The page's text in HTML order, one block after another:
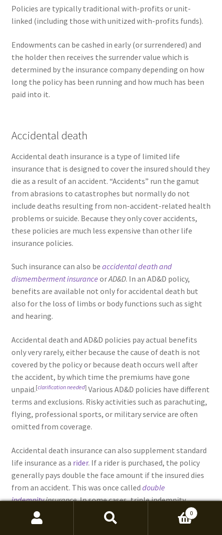
Policies are typically traditional with-profits or unit-
linked (including those with unitized with-profits funds).
Endowments can be cashed in early (or surrendered) and
the holder then receives the surrender value which is
determined by the insurance company depending on how
long the policy has been running and how much has been
paid into it.
Accidental death
Accidental death insurance is a type of limited life
insurance that is designed to cover the insured should they
die as a result of an accident. “Accidents” run the gamut
from abrasions to catastrophes but normally do not
include deaths resulting from non-accident-related health
problems or suicide. Because they only cover accidents,
these policies are much less expensive than other life
insurance policies.
Such insurance can also be accidental death and
dismemberment insurance orAD&D. In an AD&D policy,
benefits are available not only for accidental death but
also for the loss of limbs or body functions such as sight
and hearing.
Accidental death and AD&D policies pay actual benefits
only very rarely, either because the cause of death is not
covered by the policy or because death occurs well after
the accident, by which time the premiums have gone
unpaid.[clarification needed] Various AD&D policies have different
terms and exclusions. Risky activities such as parachuting,
flying, professional sports, or military service are often
omitted from coverage.
Accidental death insurance can also supplement standard
life insurance as a rider. If a rider is purchased, the policy
generally pays double the face amount if the insured dies
from an accident. This was once called double
indemnityinsurance. In some cases, triple indemnity
coverage may be available.
0